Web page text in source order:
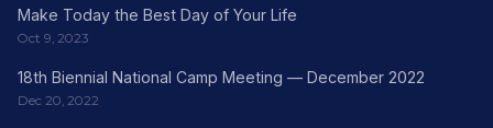
Make Today the Best Day of Your Life
Oct 9, 2023
18th Biennial National Camp Meeting — December 2022
Dec 20, 2022